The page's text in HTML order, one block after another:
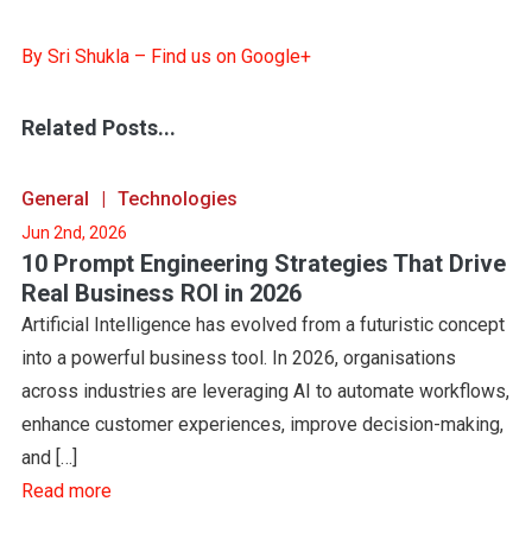
By Sri Shukla – Find us on Google+
Related Posts...
General Technologies
Jun 2nd, 2026
10 Prompt Engineering Strategies That Drive
Real Business ROI in 2026
Artificial Intelligence has evolved from a futuristic concept
into a powerful business tool. In 2026, organisations
across industries are leveraging AI to automate workflows,
enhance customer experiences, improve decision-making,
and […]
Read more